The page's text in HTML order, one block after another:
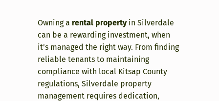
Owning a rental propertyin Silverdale
can be a rewarding investment, when
it’s managed the right way. From finding
reliable tenants to maintaining
compliance with local Kitsap County
regulations, Silverdale property
management requires dedication,